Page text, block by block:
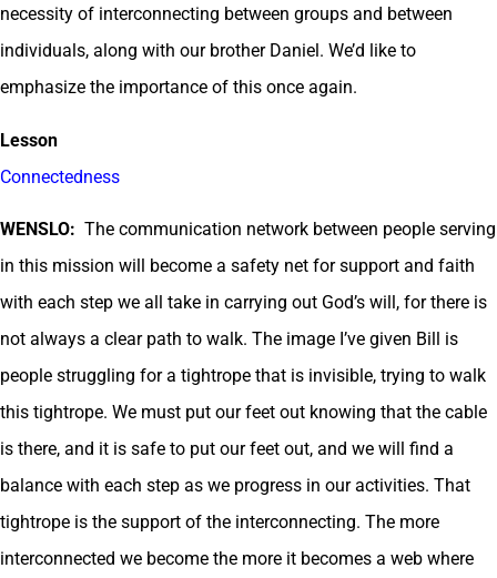
necessity of interconnecting between groups and between
individuals, along with our brother Daniel. We’d like to
emphasize the importance of this once again.
Lesson
Connectedness
WENSLO: The communication network between people serving
in this mission will become a safety net for support and faith
with each step we all take in carrying out God’s will, for there is
not always a clear path to walk. The image I’ve given Bill is
people struggling for a tightrope that is invisible, trying to walk
this tightrope. We must put our feet out knowing that the cable
is there, and it is safe to put our feet out, and we will find a
balance with each step as we progress in our activities. That
tightrope is the support of the interconnecting. The more
interconnected we become the more it becomes a web where